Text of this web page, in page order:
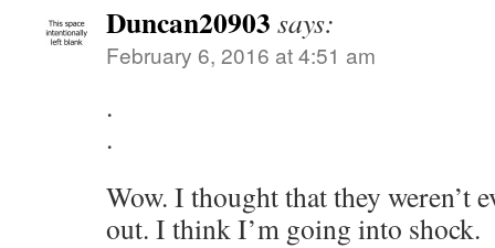
Duncan20903 says:
February 6, 2016 at 4:51 am
.
.
Wow. I thought that they weren’t
out. I think I’m going into shock.